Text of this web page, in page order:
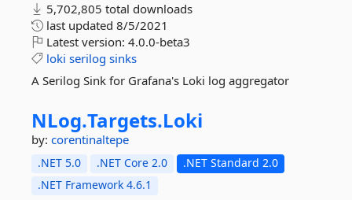
5,702,805 total downloads
last updated 8/5/2021
Latest version: 4.0.0-beta3
loki serilog sinks
A Serilog Sink for Grafana's Loki log aggregator
NLog.Targets.Loki
by: corentinaltepe
.NET 5.0 .NET Core 2.0
.NET Standard 2.0
.NET Framework 4.6.1